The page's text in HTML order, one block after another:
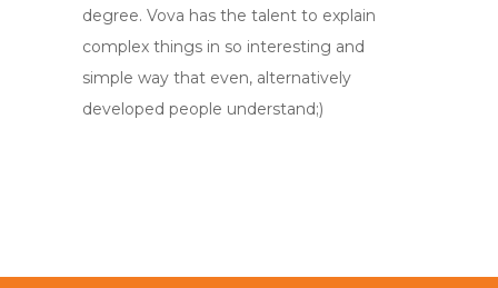
degree. Vova has the talent to explain
complex things in so interesting and
simple way that even, alternatively
developed people understand;)